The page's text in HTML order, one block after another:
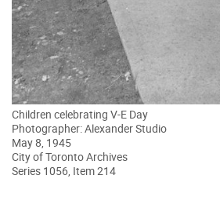
Children celebrating V-E Day
Photographer: Alexander Studio
May 8, 1945
City of Toronto Archives
Series 1056, Item 214